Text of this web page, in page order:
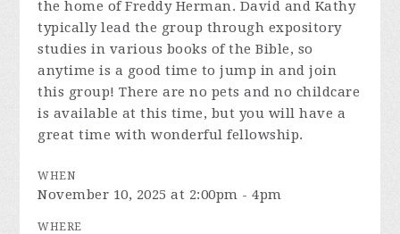
the home of Freddy Herman. David and Kathy
typically lead the group through expository
studies in various books of the Bible, so
anytime is a good time to jump in and join
this group! There are no pets and no childcare
is available at this time, but you will have a
great time with wonderful fellowship.
WHEN
November 10, 2025 at 2:00pm - 4pm
WHERE